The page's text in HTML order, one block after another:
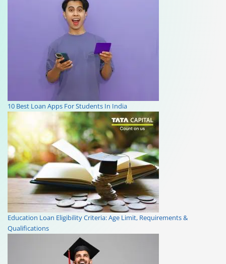
10 Best Loan Apps For Students In India
Education Loan Eligibility Criteria: Age Limit, Requirements &
Qualifications